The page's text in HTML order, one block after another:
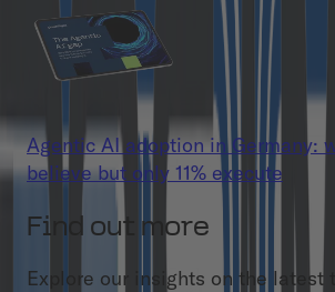
Agentic AI adoption in Germany:
believe but only 11% execute
Find out more
Explore our insights on the latest